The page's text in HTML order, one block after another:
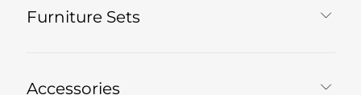
Furniture Sets
Accessories